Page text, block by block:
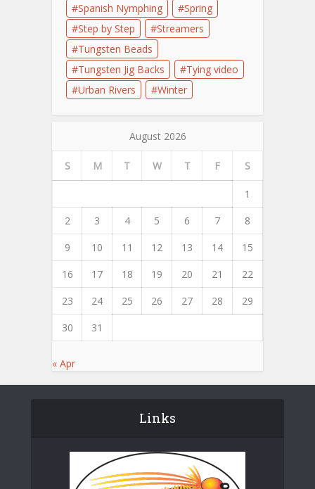
Spanish Nymphing
Spring
Step by Step
Streamers
Tungsten Beads
Tungsten Jig Backs
Tying video
Urban Rivers
Winter
August 2026
S M T W T F S
1
2
3 4 5 6 7
8
9
10 11 12 13 14
15
16
17 18 19 20 21
22
23
24 25 26 27 28
29
30
31
« Apr
Links